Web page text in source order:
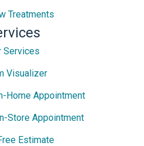
Treatments
Services
Visualizer
Home Appointment
Store Appointment
Estimate